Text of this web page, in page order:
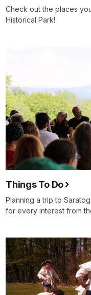
Check out the places
Historical Park!
Things To Do
Planning a trip to
for every interest from